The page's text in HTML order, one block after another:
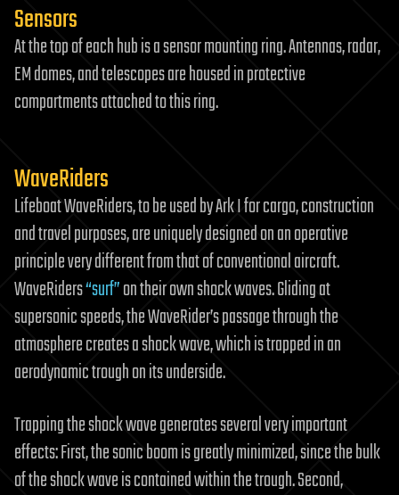
Sensors
At the top of each hub is a sensor mounting ring. Antennas, radar,
EM domes, and telescopes are housed in protective
compartments attached to this ring.
WaveRiders
Lifeboat WaveRiders, to be used by Ark I for cargo, construction
and travel purposes, are uniquely designed on an operative
principle very different from that of conventional aircraft.
WaveRiders“surf”on their own shock waves. Gliding at
supersonic speeds, the WaveRider’s passage through the
atmosphere creates a shock wave, which is trapped in an
aerodynamic trough on its underside.
Trapping the shock wave generates several very important
effects: First, the sonic boom is greatly minimized, since the bulk
of the shock wave is contained within the trough. Second,